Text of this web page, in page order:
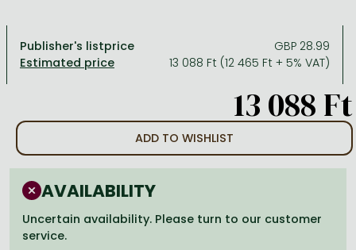
Romances
Romances
One Piece manga
Vagabond manga
Ana Huang books
Game of Thrones books
Stephen King books
David Szalay books
Péter Nádas books
Spirituality
Travel
Bessel van der Kolk books
Dian Fossey books
Medicine, veterinary science, pharmacy
Reference works, encyclopedias
Religion
Social sciences
Textbooks
Richard Dawkins books
Publisher's listprice
GBP 28.99
13 088 Ft (12 465 Ft + 5% VAT)
13 088 Ft
ADD TO WISHLIST
AVAILABILITY
Uncertain availability. Please turn to our customer
service.